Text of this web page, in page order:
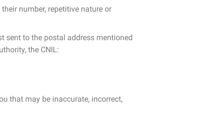
number, repetitive nature or
sent to the postal address mentioned
the CNIL:
that may be inaccurate, incorrect,